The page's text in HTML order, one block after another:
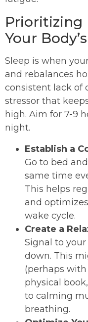
Prioritizing
Your
Sleep is when
and rebalances
consistent lack of
stressor that
high. Aim for 7-9
night.
Establish a
Go to bed
same time
This helps
and
wake cycle.
Create a
Signal to
down. This
(perhaps with
physical
to calming
breathing.